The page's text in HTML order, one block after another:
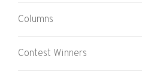
Columns
Contest Winners